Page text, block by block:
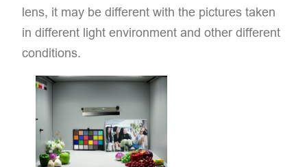
lens, it may be different with the pictures taken
in different light environment and other different
conditions.